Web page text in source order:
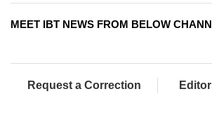
MEET IBT NEWS FROM BELOW
Request a Correction